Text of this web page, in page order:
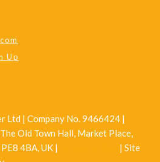
Up
Ltd | Company No. 9466424 |
Old Town Hall, Market Place,
4BA, UK |
| Site